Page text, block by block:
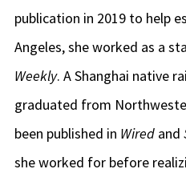
publication in 2019 to help
Angeles, she worked as a
Weekly. A Shanghai native
graduated from
been published in Wiredand
she worked for before